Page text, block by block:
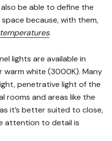
also be able to define the
because, with them,
.
lights are available in
white (3000K). Many
penetrative light of the
rooms and areas like the
it’s better suited to close,
attention to detail is